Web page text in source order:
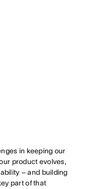
in keeping our
product evolves,
– and building
part of that